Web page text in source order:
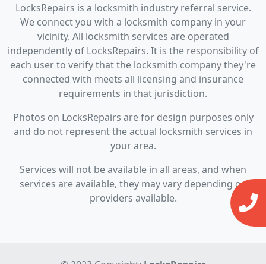
LocksRepairs is a locksmith industry referral service.
We connect you with a locksmith company in your
vicinity. All locksmith services are operated
independently of LocksRepairs. It is the responsibility of
each user to verify that the locksmith company they're
connected with meets all licensing and insurance
requirements in that jurisdiction.
Photos on LocksRepairs are for design purposes only
and do not represent the actual locksmith services in
your area.
Services will not be available in all areas, and when
services are available, they may vary depending on
providers available.